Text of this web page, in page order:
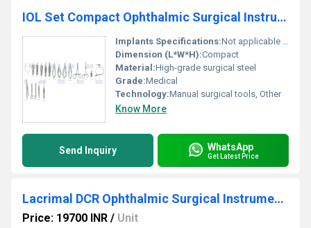
IOL Set Compact Ophthalmic Surgical Instruments Set
Implants Specifications:Not applicable for instrument set
Dimension (L*W*H):Compact
Material:High-grade surgical steel
Grade:Medical
Technology:Manual surgical tools, Other
Know More
Send Inquiry WhatsApp
Get Latest Price
Lacrimal DCR Ophthalmic Surgical Instruments Set
Price: 19700 INR / Unit